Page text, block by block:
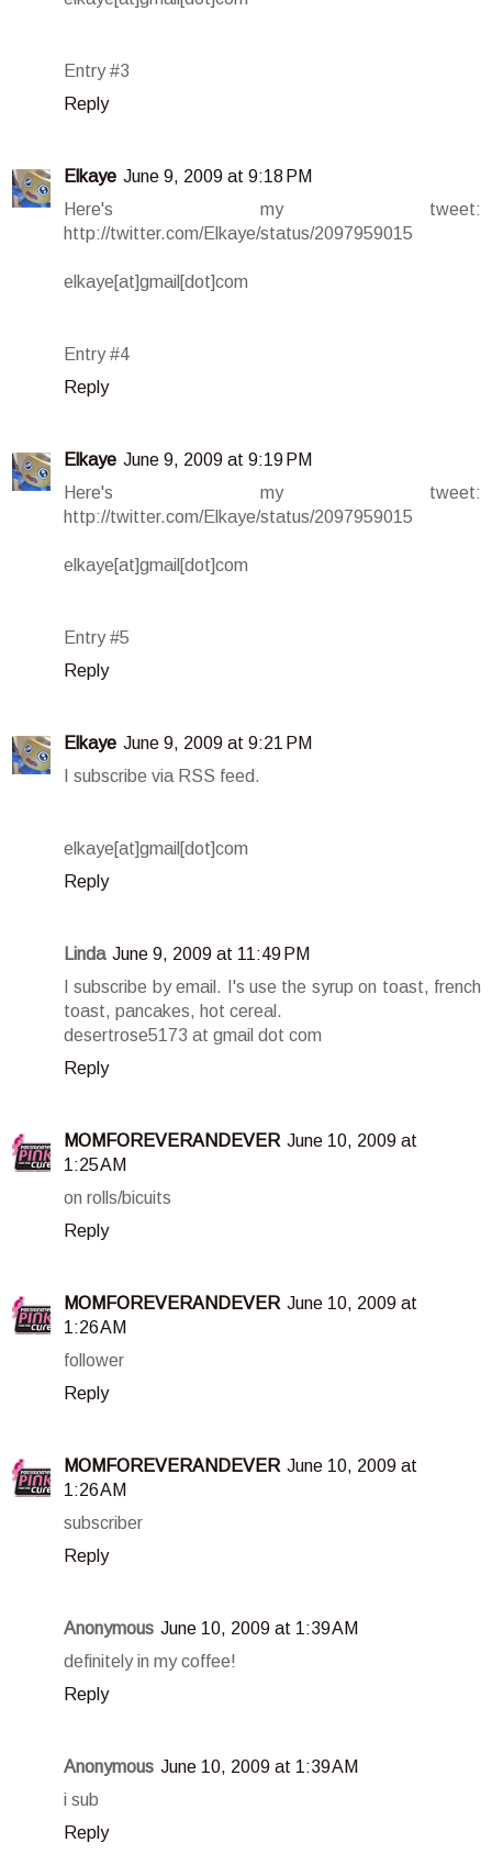
Entry #3
Reply
Elkaye June 9, 2009 at 9:18 PM
Here's my tweet:
http://twitter.com/Elkaye/status/2097959015
elkaye[at]gmail[dot]com
Entry #4
Reply
Elkaye June 9, 2009 at 9:19 PM
Here's my tweet:
http://twitter.com/Elkaye/status/2097959015
elkaye[at]gmail[dot]com
Entry #5
Reply
Elkaye June 9, 2009 at 9:21 PM
I subscribe via RSS feed.
elkaye[at]gmail[dot]com
Reply
Linda June 9, 2009 at 11:49 PM
I subscribe by email. I's use the syrup on toast, french
toast, pancakes, hot cereal.
desertrose5173 at gmail dot com
Reply
MOMFOREVERANDEVER June 10, 2009 at
1:25 AM
on rolls/bicuits
Reply
MOMFOREVERANDEVER June 10, 2009 at
1:26 AM
follower
Reply
MOMFOREVERANDEVER June 10, 2009 at
1:26 AM
subscriber
Reply
Anonymous June 10, 2009 at 1:39 AM
definitely in my coffee!
Reply
Anonymous June 10, 2009 at 1:39 AM
i sub
Reply